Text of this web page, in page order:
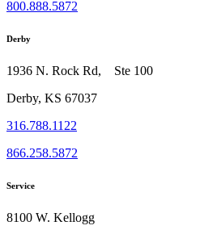
800.888.5872
Derby
1936 N. Rock Rd, Ste 100
Derby, KS 67037
316.788.1122
866.258.5872
Service
8100 W. Kellogg